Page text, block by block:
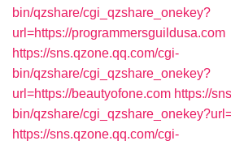
bin/qzshare/cgi_qzshare_onekey?
url=https://programmersguildusa.com
https://sns.qzone.qq.com/cgi-
bin/qzshare/cgi_qzshare_onekey?
url=https://beautyofone.com https://
bin/qzshare/
https://sns.qzone.qq.com/cgi-